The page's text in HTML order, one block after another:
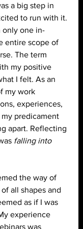
a big step in
to run with it.
only one in-
entire scope of
The term
my positive
I felt. As an
my work
experiences,
predicament
apart. Reflecting
falling into
the way of
all shapes and
as if I was
experience
was